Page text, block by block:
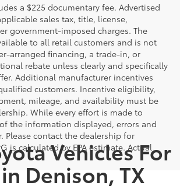
a $225 documentary fee. Advertised
sales tax, title, license,
government-imposed charges. The
to all retail customers and is not
arranged financing, a trade-in, or
rebate unless clearly and specifically
Additional manufacturer incentives
customers. Incentive eligibility,
mileage, and availability must be
While every effort is made to
the information displayed, errors and
Please contact the dealership for
is calculated by EPA estimate. Actual
Vehicles For
Denison, TX